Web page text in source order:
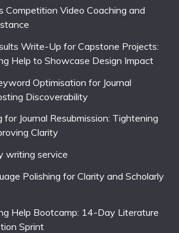
Competition Video Coaching and
Write-Up for Capstone Projects:
Help to Showcase Design Impact
Optimisation for Journal
Discoverability
Journal Resubmission: Tightening
Clarity
writing service
Polishing for Clarity and Scholarly
Help Bootcamp: 14-Day Literature
Sprint